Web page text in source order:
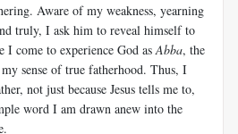
Aware of my weakness, yearning
truly, I ask him to reveal himself to
I come to experience God as Abba, the
sense of true fatherhood. Thus, I
not just because Jesus tells me to,
word I am drawn anew into the